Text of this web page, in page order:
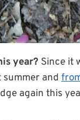
year? Since it
summer and
again this